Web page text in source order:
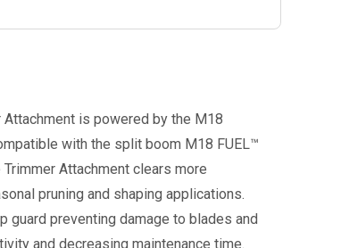
Attachment is powered by the M18
with the split boom M18 FUEL™
Attachment clears more
pruning and shaping applications.
guard preventing damage to blades and
and decreasing maintenance time.